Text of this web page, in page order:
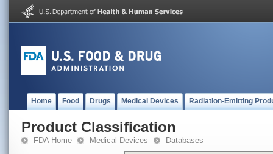
Home Food Drugs Medical Devices Radiation-Emitting
Product Classification
FDA Home Medical Devices Databases